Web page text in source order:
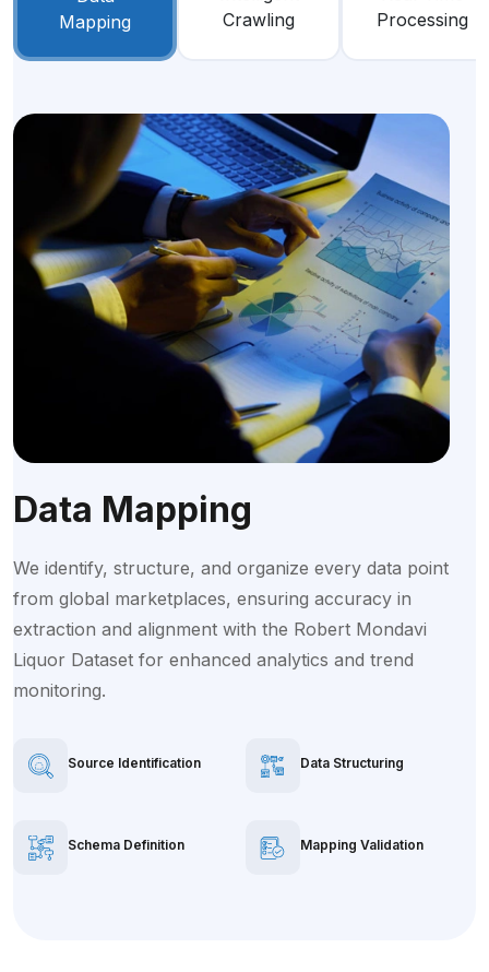
Mapping
Crawling
Processing
Data Mapping
We identify, structure, and organize every data point
from global marketplaces, ensuring accuracy in
extraction and alignment with the Robert Mondavi
Liquor Dataset for enhanced analytics and trend
monitoring.
Source Identification Data Structuring
Schema Definition Mapping Validation